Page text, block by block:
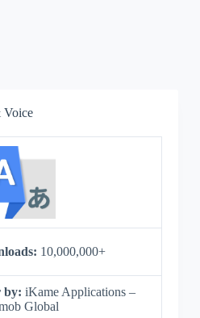
Voice
10,000,000+
by: iKame Applications –
Global